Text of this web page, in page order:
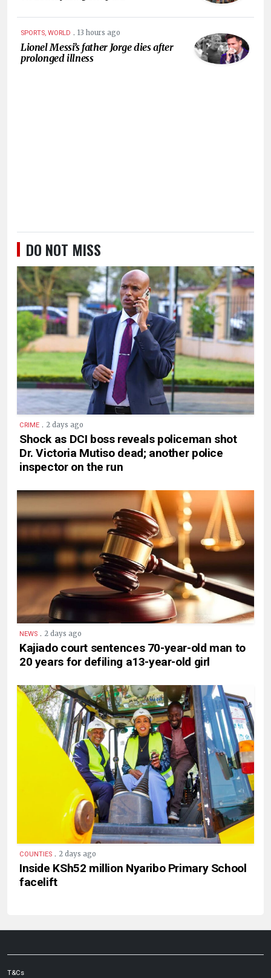
SPORTS, WORLD . 13 hours ago
Lionel Messi’s father Jorge dies after
prolonged illness
DO NOT MISS
CRIME . 2 days ago
Shock as DCI boss reveals policeman shot
Dr. Victoria Mutiso dead; another police
inspector on the run
NEWS . 2 days ago
Kajiado court sentences 70-year-old man to
20 years for defiling a13-year-old girl
COUNTIES . 2 days ago
Inside KSh52 million Nyaribo Primary School
facelift
T&Cs